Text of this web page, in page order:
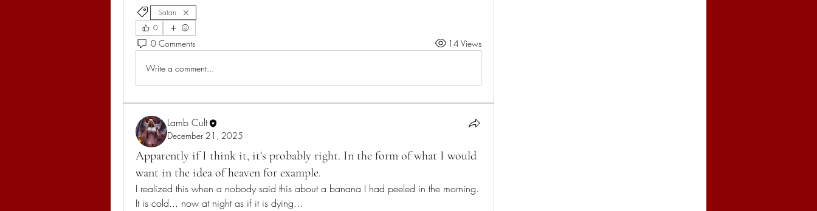
Satan
0
0 Comments 14 Views
Write a comment...
Lamb Cult
December 21, 2025
Apparently if I think it, it's probably right. In the form of what I would
want in the idea of heaven for example.
I realized this when a nobody said this about a banana I had peeled in the morning.
It is cold... now at night as if it is dying...